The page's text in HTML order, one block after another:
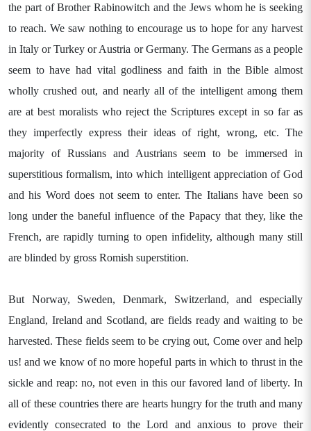
the part of Brother Rabinowitch and the Jews whom he is seeking
to reach. We saw nothing to encourage us to hope for any harvest
in Italy or Turkey or Austria or Germany. The Germans as a people
seem to have had vital godliness and faith in the Bible almost
wholly crushed out, and nearly all of the intelligent among them
are at best moralists who reject the Scriptures except in so far as
they imperfectly express their ideas of right, wrong, etc. The
majority of Russians and Austrians seem to be immersed in
superstitious formalism, into which intelligent appreciation of God
and his Word does not seem to enter. The Italians have been so
long under the baneful influence of the Papacy that they, like the
French, are rapidly turning to open infidelity, although many still
are blinded by gross Romish superstition.
But Norway, Sweden, Denmark, Switzerland, and especially
England, Ireland and Scotland, are fields ready and waiting to be
harvested. These fields seem to be crying out, Come over and help
us! and we know of no more hopeful parts in which to thrust in the
sickle and reap: no, not even in this our favored land of liberty. In
all of these countries there are hearts hungry for the truth and many
evidently consecrated to the Lord and anxious to prove their